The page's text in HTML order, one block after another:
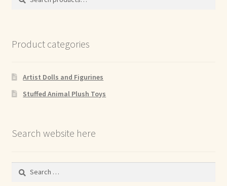
Product categories
Artist Dolls and Figurines
Stuffed Animal Plush Toys
Search website here
Search